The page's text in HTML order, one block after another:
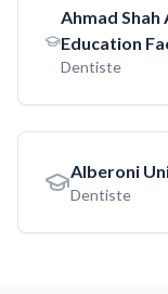
Ahmad
Education
Dentiste
Alberoni
Dentiste